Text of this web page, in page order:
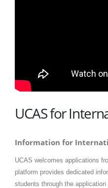
UCAS for
Information for
UCAS welcomes applications
platform provides dedicated
students through the